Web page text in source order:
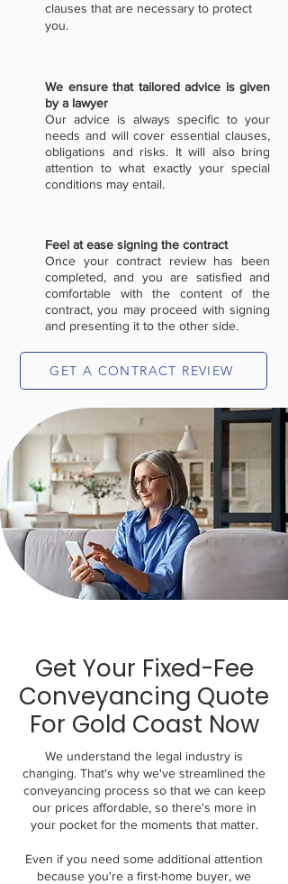
clauses that are necessary to protect
you.
We ensure that tailored advice is given
by a lawyer
Our advice is always specific to your
needs and will cover essential clauses,
obligations and risks. It will also bring
attention to what exactly your special
conditions may entail.
Feel at ease signing the contract
Once your contract review has been
completed, and you are satisfied and
comfortable with the content of the
contract, you may proceed with signing
and presenting it to the other side.
GET A CONTRACT REVIEW
Get Your Fixed-Fee
Conveyancing Quote
For Gold Coast Now
We understand the legal industry is
changing. That's why we've streamlined the
conveyancing process so that we can keep
our prices affordable, so there's more in
your pocket for the moments that matter.
Even if you need some additional attention
because you're a first-home buyer, we